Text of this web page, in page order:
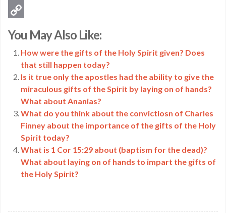
Email
Link
You May Also Like:
How were the gifts of the Holy Spirit given? Does
that still happen today?
Is it true only the apostles had the ability to give the
miraculous gifts of the Spirit by laying on of hands?
What about Ananias?
What do you think about the convictiosn of Charles
Finney about the importance of the gifts of the Holy
Spirit today?
What is 1 Cor 15:29 about (baptism for the dead)?
What about laying on of hands to impart the gifts of
the Holy Spirit?